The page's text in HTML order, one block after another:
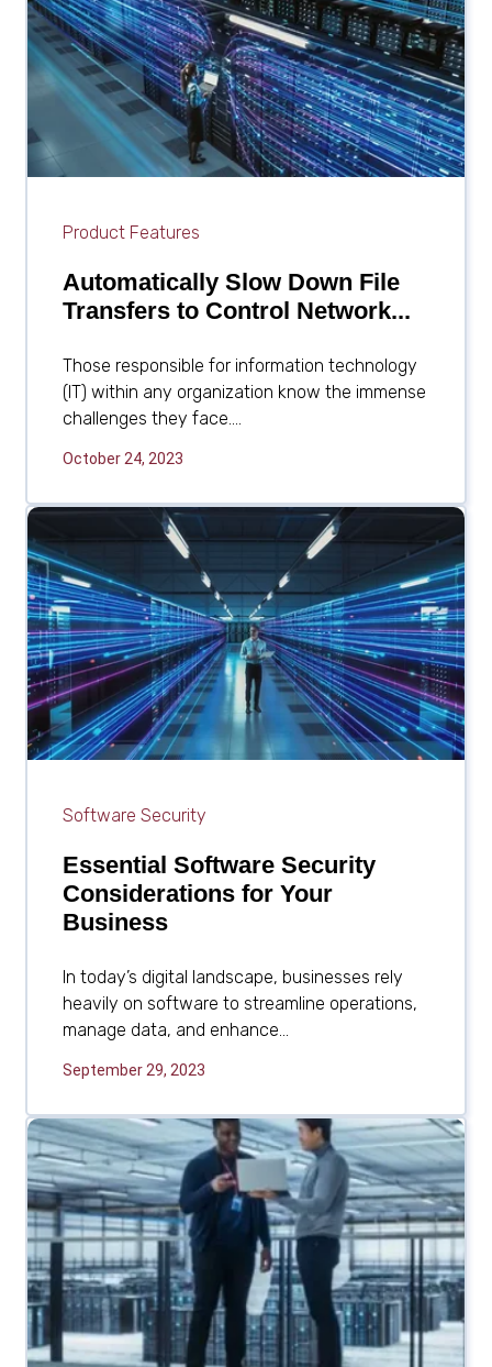
Availability & Recovery
File Archiving & Backup
File Distribution
Software
File Locking Software
Software
for Enterprises
MFT Servers for
Enterprises
FAQs
MFT
DFS File Replication
Product Features
Automatically Slow Down File
Transfers to Control Network...
Those responsible for information technology
(IT) within any organization know the immense
challenges they face....
October 24, 2023
Software Security
Essential Software Security
Considerations for Your
Business
In today’s digital landscape, businesses rely
heavily on software to streamline operations,
manage data, and enhance...
September 29, 2023